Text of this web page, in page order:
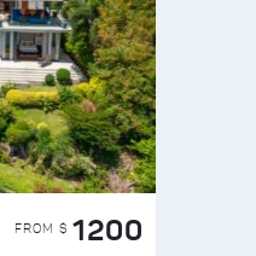
FROM $ 1200